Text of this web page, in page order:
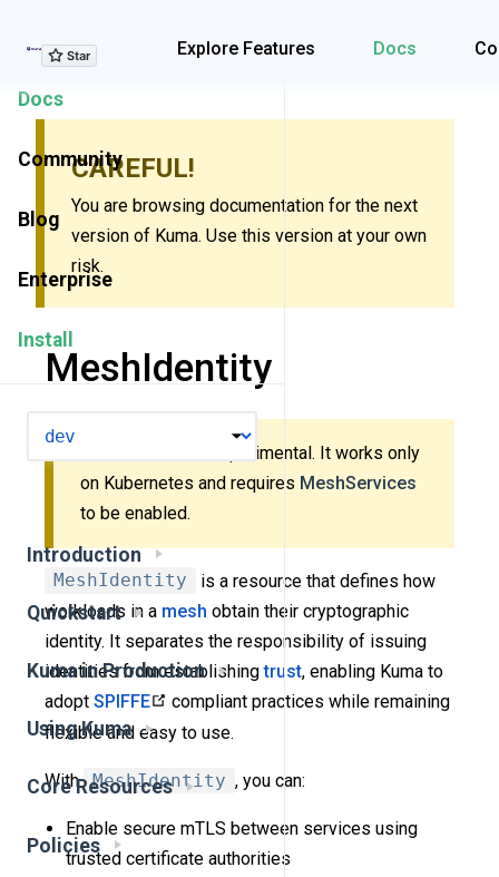
Explore Features Docs
Explore Features
Docs
Community
Blog
Enterprise
Install
Introduction
Quickstart
Kuma in Production
Using Kuma
Core Resources
Policies
CAREFUL!
You are browsing documentation for the next
version of Kuma. Use this version at your own
risk.
MeshIdentity
This resource is experimental. It works only
on Kubernetes and requires MeshServices
to be enabled.
MeshIdentity
is a resource that defines how
workloads in a mesh obtain their cryptographic
identity. It separates the responsibility of issuing
identities from establishingtrust, enabling Kuma to
adopt SPIFFE
compliant practices while remaining
flexible and easy to use.
With MeshIdentity , you can:
Enable secure mTLS between services using
trusted certificate authorities